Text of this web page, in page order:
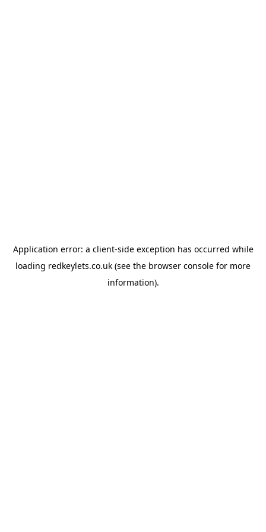
Application error: a client-side exception has occurred while
loading redkeylets.co.uk (see the browser console for more
information).